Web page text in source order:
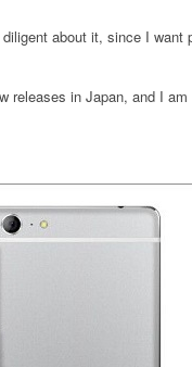
about it, since I want
releases in Japan, and I